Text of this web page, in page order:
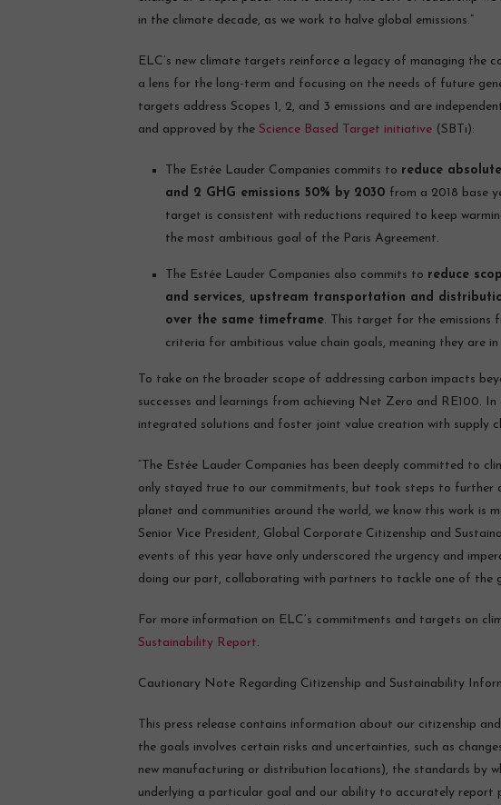
in the climate decade, as we work to halve global emissions.”
ELC’s new climate targets reinforce a legacy of managing the
a lens for the long-term and focusing on the needs of future
targets address Scopes 1, 2, and 3 emissions and are
and approved by the Science Based Target initiative (SBTi):
The Estée Lauder Companies commits to reduce absolute
and 2 GHG emissions 50% by 2030 from a 2018 base
target is consistent with reductions required to keep
the most ambitious goal of the Paris Agreement.
The Estée Lauder Companies also commits to reduce
and services, upstream transportation and
over the same timeframe. This target for the emissions
criteria for ambitious value chain goals, meaning they are
To take on the broader scope of addressing carbon impacts
successes and learnings from achieving Net Zero and RE100.
integrated solutions and foster joint value creation with supply
“The Estée Lauder Companies has been deeply committed to
only stayed true to our commitments, but took steps to further
planet and communities around the world, we know this work is
Senior Vice President, Global Corporate Citizenship and
events of this year have only underscored the urgency and
doing our part, collaborating with partners to tackle one of the
For more information on ELC’s commitments and targets on
Sustainability Report.
Cautionary Note Regarding Citizenship and Sustainability
This press release contains information about our citizenship
the goals involves certain risks and uncertainties, such as
new manufacturing or distribution locations), the standards by
underlying a particular goal and our ability to accurately